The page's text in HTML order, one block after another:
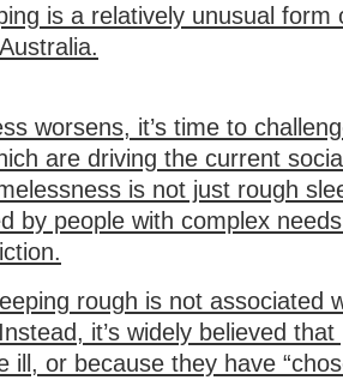
is a relatively unusual form
worsens, it’s time to
are driving the current
is not just rough
by people with complex
rough is not associated
it’s widely believed
ill, or because they have